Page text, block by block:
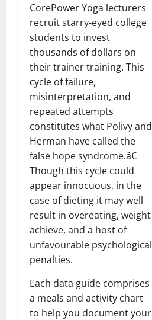
CorePower Yoga lecturers
recruit starry-eyed college
students to invest
thousands of dollars on
their trainer training. This
cycle of failure,
misinterpretation, and
repeated attempts
constitutes what Polivy and
Herman have called the
false hope syndrome.â€
Though this cycle could
appear innocuous, in the
case of dieting it may well
result in overeating, weight
achieve, and a host of
unfavourable psychological
penalties.
Each data guide comprises
a meals and activity chart
to help you document your